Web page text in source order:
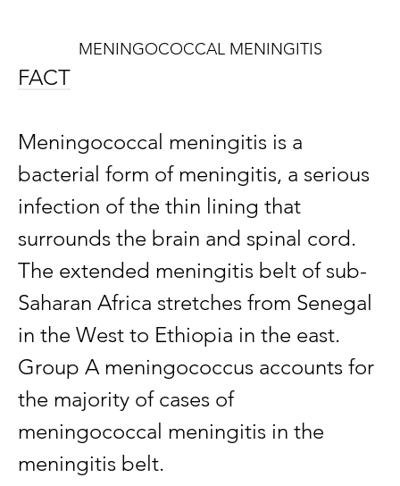
MENINGOCOCCAL MENINGITIS
FACT
Meningococcal meningitis is a
bacterial form of meningitis, a serious
infection of the thin lining that
surrounds the brain and spinal cord.
The extended meningitis belt of sub-
Saharan Africa stretches from Senegal
in the West to Ethiopia in the east.
Group A meningococcus accounts for
the majority of cases of
meningococcal meningitis in the
meningitis belt.